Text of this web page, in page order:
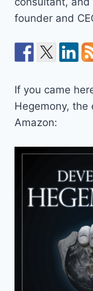
founder and
If you came
Hegemony,
Amazon: